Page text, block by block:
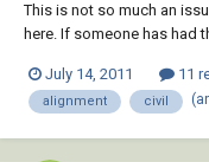
This is not so much an
here. If someone has had
he pulled up the
greyed out and none of
July 14, 2011 11
alignment civil